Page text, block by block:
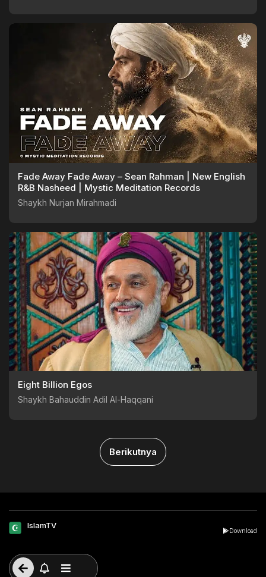
Fade Away Fade Away – Sean Rahman | New English
R&B Nasheed | Mystic Meditation Records
Shaykh Nurjan Mirahmadi
Eight Billion Egos
Shaykh Bahauddin Adil Al-Haqqani
Berikutnya
IslamTV
Download